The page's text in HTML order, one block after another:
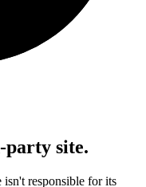
party site.
isn't responsible for its